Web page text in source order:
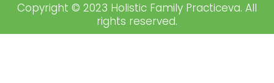
Copyright © 2023 Holistic Family Practiceva. All
rights reserved.